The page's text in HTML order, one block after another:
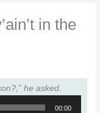
in the
he asked.
00:00